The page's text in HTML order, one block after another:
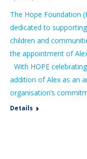
The Hope Foundation
dedicated to
children and
the appointment of
With HOPE
addition of Alex as an
organisation’s
Details